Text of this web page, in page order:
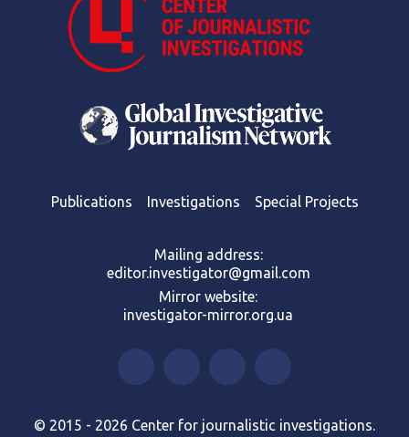
Publications Investigations Special Projects
Mailing address:
editor.investigator@gmail.com
Mirror website:
investigator-mirror.org.ua
© 2015 - 2026 Center for journalistic investigations.